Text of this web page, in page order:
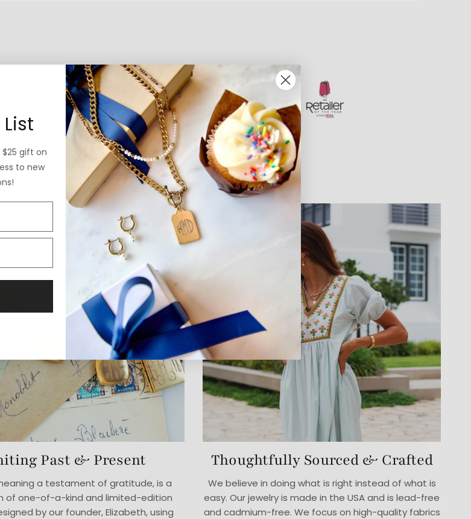
Why ExVoto
Past & Present
a testament of gratitude, is a
of one-of-a-kind and limited-edition
by our founder, Elizabeth, using
Thoughtfully Sourced & Crafted
We believe in doing what is right instead of what is
easy. Our jewelry is made in the USA and is lead-free
and cadmium-free. We focus on high-quality fabrics
gift on
to new